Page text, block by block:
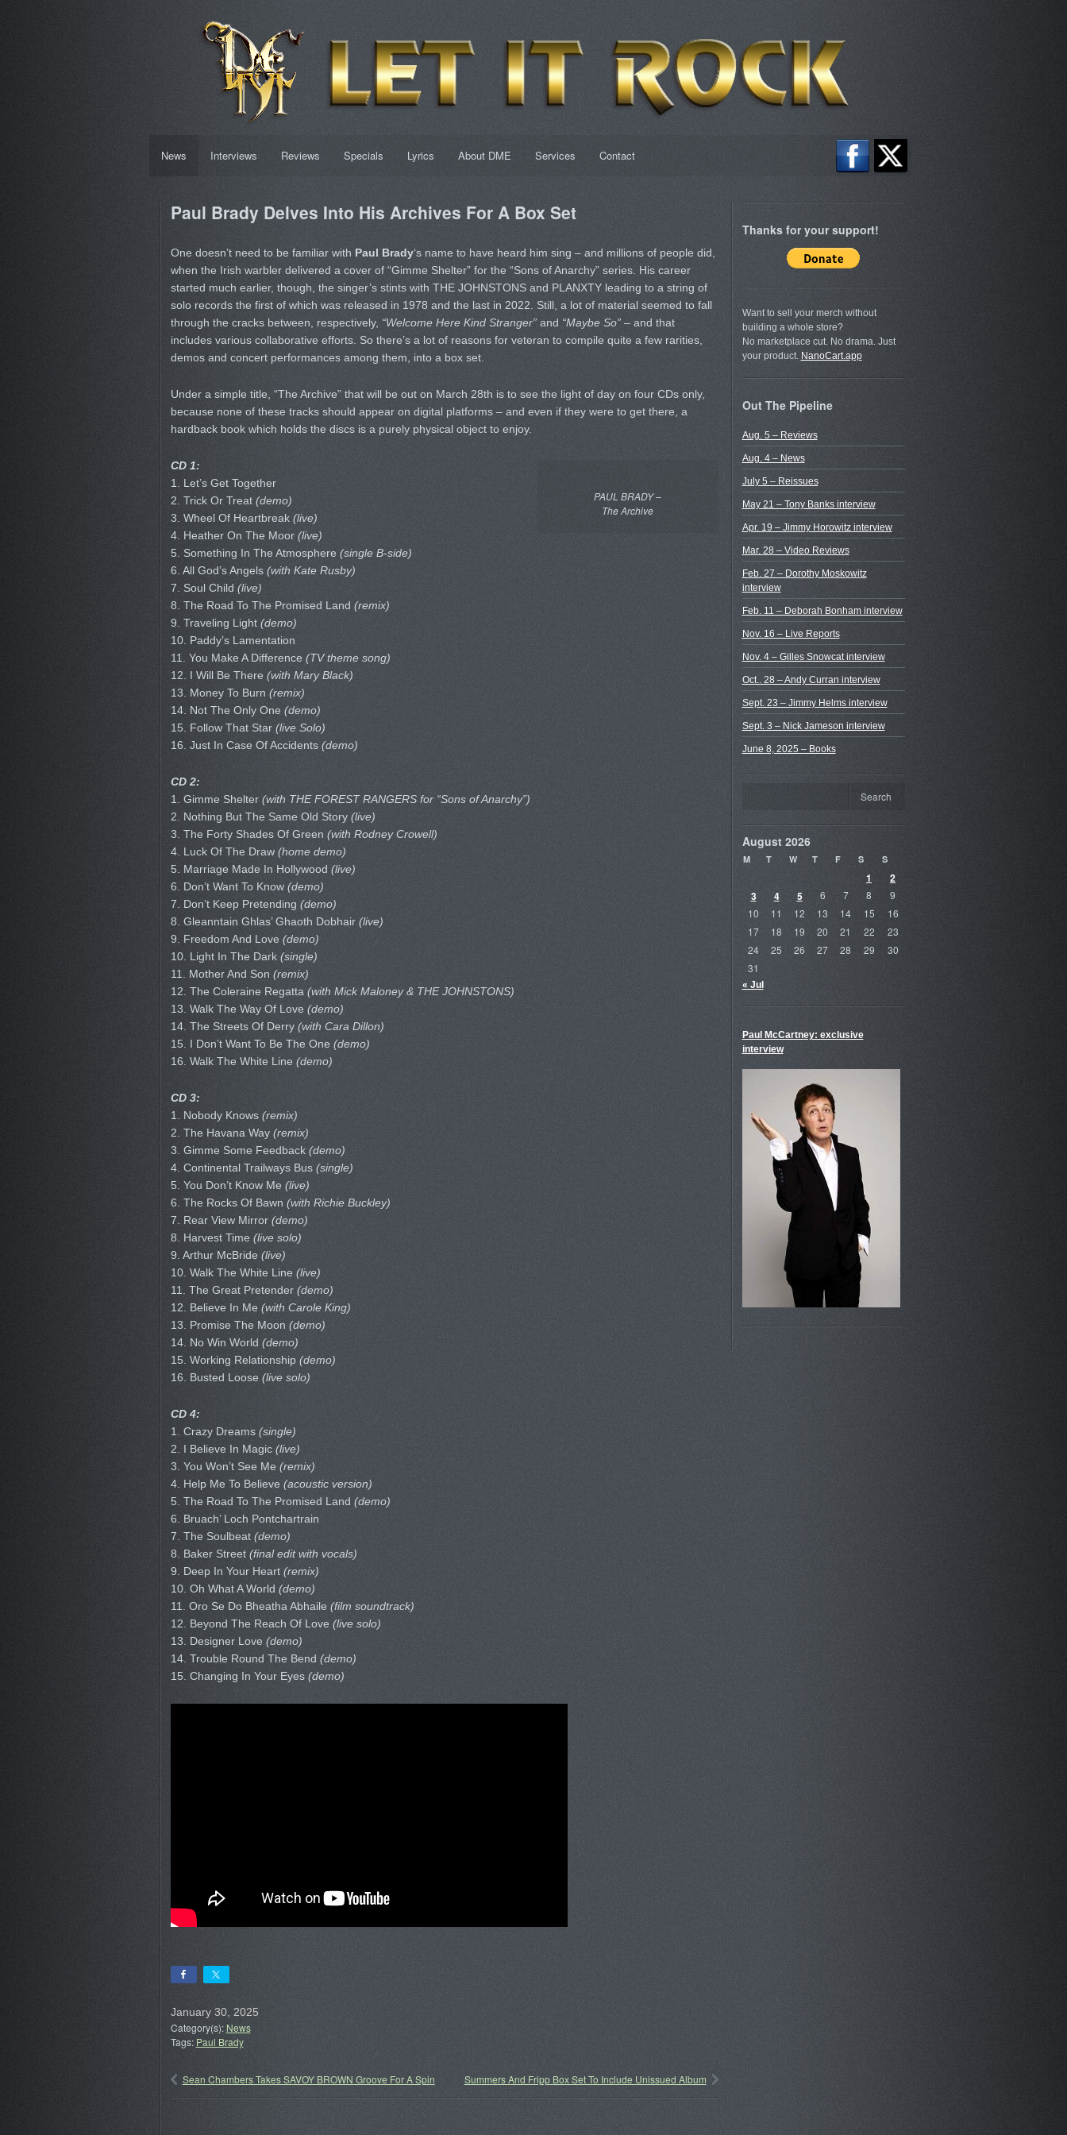
News Interviews Reviews Specials Lyrics About DME Services Contact
Paul Brady Delves Into His Archives For A Box Set
One doesn’t need to be familiar with Paul Brady‘s name to have heard him sing – and millions of people did,
when the Irish warbler delivered a cover of “Gimme Shelter” for the “Sons of Anarchy” series. His career
started much earlier, though, the singer’s stints with THE JOHNSTONS and PLANXTY leading to a string of
solo records the first of which was released in 1978 and the last in 2022. Still, a lot of material seemed to fall
through the cracks between, respectively, “Welcome Here Kind Stranger”and “Maybe So”– and that
includes various collaborative efforts. So there’s a lot of reasons for veteran to compile quite a few rarities,
demos and concert performances among them, into a box set.
Under a simple title, “The Archive” that will be out on March 28th is to see the light of day on four CDs only,
because none of these tracks should appear on digital platforms – and even if they were to get there, a
hardback book which holds the discs is a purely physical object to enjoy.
PAUL BRADY –
The Archive
CD 1:
1. Let’s Get Together
2. Trick Or Treat (demo)
3. Wheel Of Heartbreak (live)
4. Heather On The Moor (live)
5. Something In The Atmosphere (single B-side)
6. All God’s Angels (with Kate Rusby)
7. Soul Child (live)
8. The Road To The Promised Land (remix)
9. Traveling Light (demo)
10. Paddy’s Lamentation
11. You Make A Difference (TV theme song)
12. I Will Be There (with Mary Black)
13. Money To Burn (remix)
14. Not The Only One (demo)
15. Follow That Star (live Solo)
16. Just In Case Of Accidents (demo)
CD 2:
1. Gimme Shelter (with THE FOREST RANGERS for “Sons of Anarchy”)
2. Nothing But The Same Old Story (live)
3. The Forty Shades Of Green (with Rodney Crowell)
4. Luck Of The Draw (home demo)
5. Marriage Made In Hollywood (live)
6. Don’t Want To Know (demo)
7. Don’t Keep Pretending (demo)
8. Gleanntain Ghlas’ Ghaoth Dobhair (live)
9. Freedom And Love (demo)
10. Light In The Dark (single)
11. Mother And Son (remix)
12. The Coleraine Regatta (with Mick Maloney & THE JOHNSTONS)
13. Walk The Way Of Love (demo)
14. The Streets Of Derry (with Cara Dillon)
15. I Don’t Want To Be The One (demo)
16. Walk The White Line (demo)
CD 3:
1. Nobody Knows (remix)
2. The Havana Way (remix)
3. Gimme Some Feedback (demo)
4. Continental Trailways Bus (single)
5. You Don’t Know Me (live)
6. The Rocks Of Bawn (with Richie Buckley)
7. Rear View Mirror (demo)
8. Harvest Time (live solo)
9. Arthur McBride (live)
10. Walk The White Line (live)
11. The Great Pretender (demo)
12. Believe In Me (with Carole King)
13. Promise The Moon (demo)
14. No Win World (demo)
15. Working Relationship (demo)
16. Busted Loose (live solo)
CD 4:
1. Crazy Dreams (single)
2. I Believe In Magic (live)
3. You Won’t See Me (remix)
4. Help Me To Believe (acoustic version)
5. The Road To The Promised Land (demo)
6. Bruach’ Loch Pontchartrain
7. The Soulbeat (demo)
8. Baker Street (final edit with vocals)
9. Deep In Your Heart (remix)
10. Oh What A World (demo)
11. Oro Se Do Bheatha Abhaile (film soundtrack)
12. Beyond The Reach Of Love (live solo)
13. Designer Love (demo)
14. Trouble Round The Bend (demo)
15. Changing In Your Eyes (demo)
January 30, 2025
Category(s): News
Tags: Paul Brady
Sean Chambers Takes SAVOY BROWN Groove For A Spin Summers And Fripp Box Set To Include Unissued Album
Thanks for your support!
Want to sell your merch without
building a whole store?
No marketplace cut. No drama. Just
your product. NanoCart.app
Out The Pipeline
Aug. 5 – Reviews
Aug. 4 – News
July 5 – Reissues
May 21 – Tony Banks interview
Apr. 19 – Jimmy Horowitz interview
Mar. 28 – Video Reviews
Feb. 27 – Dorothy Moskowitz
interview
Feb. 11 – Deborah Bonham interview
Nov. 16 – Live Reports
Nov. 4 – Gilles Snowcat interview
Oct.. 28 – Andy Curran interview
Sept. 23 – Jimmy Helms interview
Sept. 3 – Nick Jameson interview
June 8, 2025 – Books
August 2026
M T W T F S S
1
2
3
4 5 6 7 8
9
10
11 12 13 14 15
16
17
18 19 20 21 22
23
24
25 26 27 28 29
30
31
« Jul
Paul McCartney: exclusive
interview